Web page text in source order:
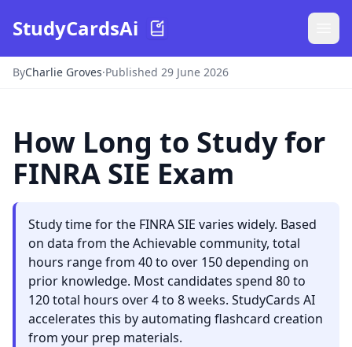
StudyCardsAi
ByCharlie Groves·Published 29 June 2026
How Long to Study for
FINRA SIE Exam
Study time for the FINRA SIE varies widely. Based
on data from the Achievable community, total
hours range from 40 to over 150 depending on
prior knowledge. Most candidates spend 80 to
120 total hours over 4 to 8 weeks. StudyCards AI
accelerates this by automating flashcard creation
from your prep materials.